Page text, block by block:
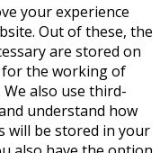
your experience
Out of these, the
are stored on
for the working of
also use third-
understand how
will be stored in your